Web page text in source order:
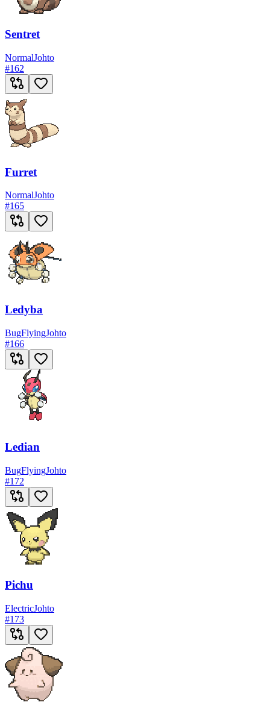
Sentret
NormalJohto
#162
Furret
NormalJohto
#165
Ledyba
BugFlyingJohto
#166
Ledian
BugFlyingJohto
#172
Pichu
ElectricJohto
#173